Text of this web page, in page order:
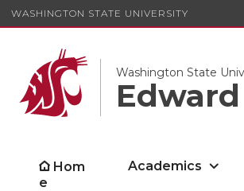
WASHINGTON STATE UNIVERSITY
Washington State
Hom
e
Academics